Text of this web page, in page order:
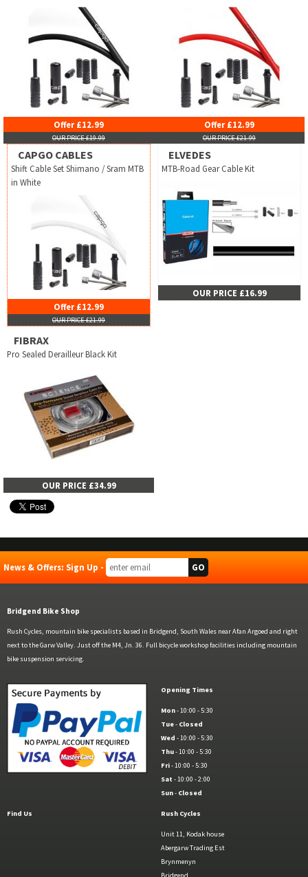
Offer £12.99
OUR PRICE £19.99
Offer £12.99
OUR PRICE £21.99
CAPGO CABLES
Shift Cable Set Shimano / Sram MTB
in White
Offer £12.99
OUR PRICE £21.99
ELVEDES
MTB-Road Gear Cable Kit
OUR PRICE £16.99
FIBRAX
Pro Sealed Derailleur Black Kit
OUR PRICE £34.99
News & Offers: Sign Up -
Bridgend Bike Shop
Rush Cycles, mountain bike specialists based in Bridgend, South Wales near Afan Argoed and right
next to the Garw Valley. Just off the M4, Jn. 36. Full bicycle workshop facilities including mountain
bike suspension servicing.
Opening Times
Mon- 10:00 - 5:30
Tue- Closed
Wed - 10:00 - 5:30
Thu- 10:00 - 5:30
Fri- 10:00 - 5:30
Sat - 10:00 - 2:00
Sun- Closed
Find Us Rush Cycles
Unit 11, Kodak house
Abergarw Trading Est
Brynmenyn
Bridgend